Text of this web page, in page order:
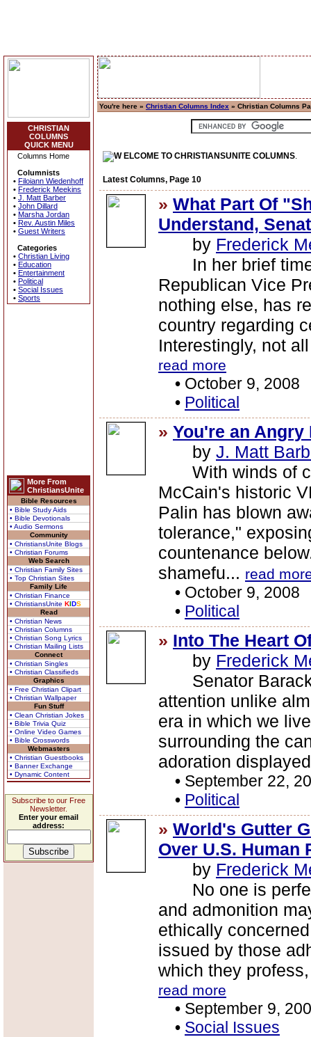
CHRISTIAN
COLUMNS
QUICK MENU
Columns Home
Columnists
• Filoiann Wiedenhoff
• Frederick Meekins
• J. Matt Barber
• John Dillard
• Marsha Jordan
• Rev. Austin Miles
• Guest Writers
Categories
• Christian Living
• Education
• Entertainment
• Political
• Social Issues
• Sports
More From
ChristiansUnite
Bible Resources
• Bible Study Aids
• Bible Devotionals
• Audio Sermons
Community
• ChristiansUnite Blogs
• Christian Forums
Web Search
• Christian Family Sites
• Top Christian Sites
Family Life
• Christian Finance
• ChristiansUnite KIDS
Read
• Christian News
• Christian Columns
• Christian Song Lyrics
• Christian Mailing Lists
Connect
• Christian Singles
• Christian Classifieds
Graphics
• Free Christian Clipart
• Christian Wallpaper
Fun Stuff
• Clean Christian Jokes
• Bible Trivia Quiz
• Online Video Games
• Bible Crosswords
Webmasters
• Christian Guestbooks
• Banner Exchange
• Dynamic Content
Subscribe to our Free
Newsletter.
Enter your email
address:
You're here » Christian Columns Index » Christian Columns
ELCOME TO CHRISTIANSUNITE COLUMNS.
Latest Columns, Page 10
» What Part Of
Understand,
by Frederick
In her brief time
Republican Vice
nothing else, has
country regarding
Interestingly, not
read more
• October 9, 2008
• Political
» You're an Angry
by J. Matt
With winds of
McCain's historic
Palin has blown
tolerance,"
countenance
shamefu... read
• October 9, 2008
• Political
» Into The Heart
by Frederick
Senator Barack
attention unlike
era in which we
surrounding the
adoration
• September 22,
• Political
» World's Gutter
Over U.S. Human
by Frederick
No one is
and admonition
ethically
issued by those
which they
read more
• September 9,
• Social Issues